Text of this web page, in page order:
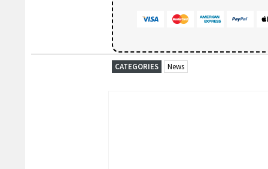
CATEGORIES News